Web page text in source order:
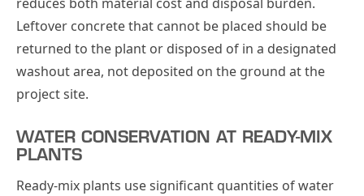
reduces both material cost and disposal burden.
Leftover concrete that cannot be placed should be
returned to the plant or disposed of in a designated
washout area, not deposited on the ground at the
project site.
WATER CONSERVATION AT READY-MIX
PLANTS
Ready-mix plants use significant quantities of water